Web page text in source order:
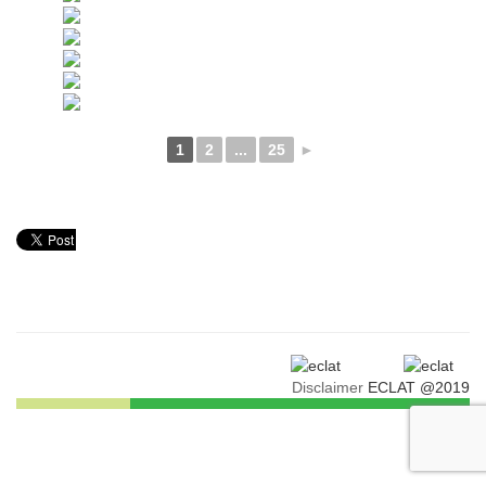
1 2 ... 25 ►
Disclaimer ECLAT @2019